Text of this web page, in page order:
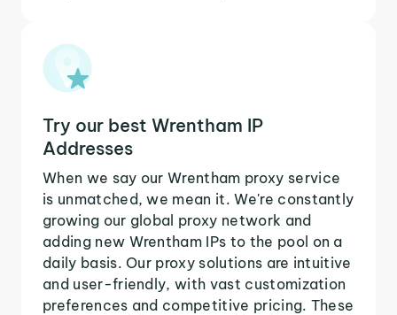
Try our best Wrentham IP
Addresses
When we say our Wrentham proxy service
is unmatched, we mean it. We're constantly
growing our global proxy network and
adding new Wrentham IPs to the pool on a
daily basis. Our proxy solutions are intuitive
and user-friendly, with vast customization
preferences and competitive pricing. These